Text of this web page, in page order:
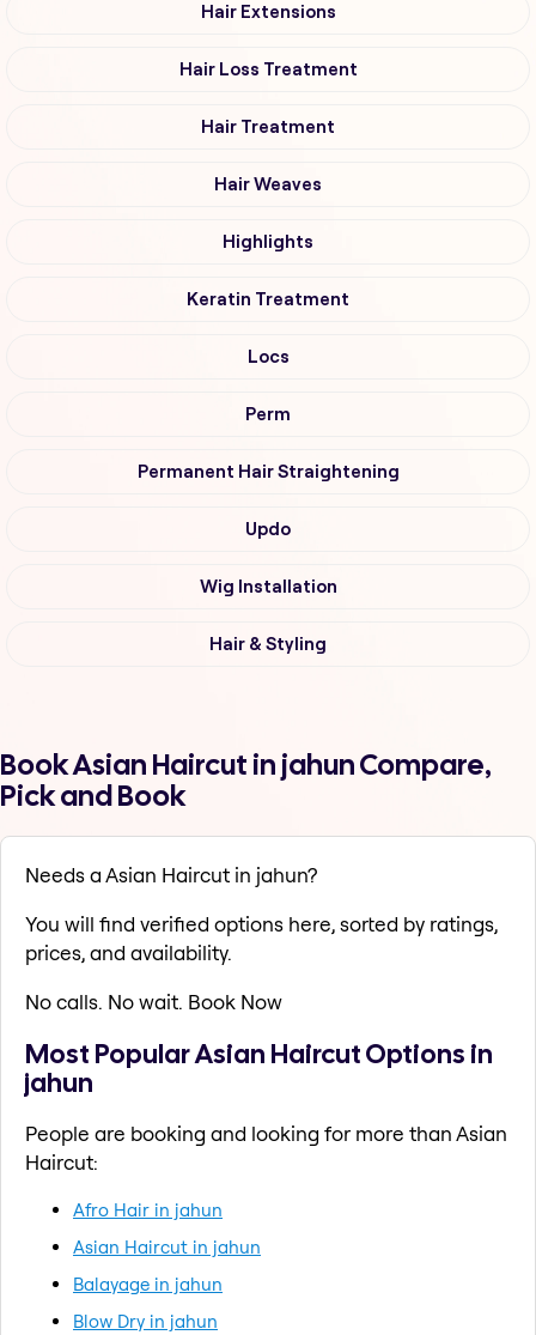
Hair Extensions
Hair Loss Treatment
Hair Treatment
Hair Weaves
Highlights
Keratin Treatment
Locs
Perm
Permanent Hair Straightening
Updo
Wig Installation
Hair & Styling
Book Asian Haircut in jahun Compare,
Pick and Book
Needs a Asian Haircut in jahun?
You will find verified options here, sorted by ratings,
prices, and availability.
No calls. No wait. Book Now
Most Popular Asian Haircut Options in
jahun
People are booking and looking for more than Asian
Haircut:
Afro Hair in jahun
Asian Haircut in jahun
Balayage in jahun
Blow Dry in jahun